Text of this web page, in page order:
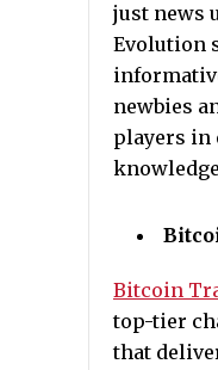
just news
Evolution
newbies
players in
Bitcoin
top-tier
that